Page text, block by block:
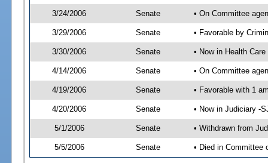
3/24/2006 Senate • On Committee
3/29/2006 Senate • Favorable by
3/30/2006 Senate • Now in Health
4/14/2006 Senate • On Committee
4/19/2006 Senate • Favorable with 1
4/20/2006 Senate • Now in Judiciary -
5/1/2006 Senate • Withdrawn from
5/5/2006 Senate • Died in Committee